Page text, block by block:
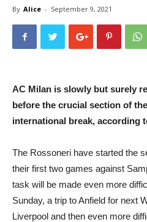
By Alice - September 9, 2021
AC Milan is slowly but surely
before the crucial section of
international break, according
The Rossoneri have started the
their first two games against
task will be made even more
Sunday, a trip to Anfield for next
Liverpool and then even more